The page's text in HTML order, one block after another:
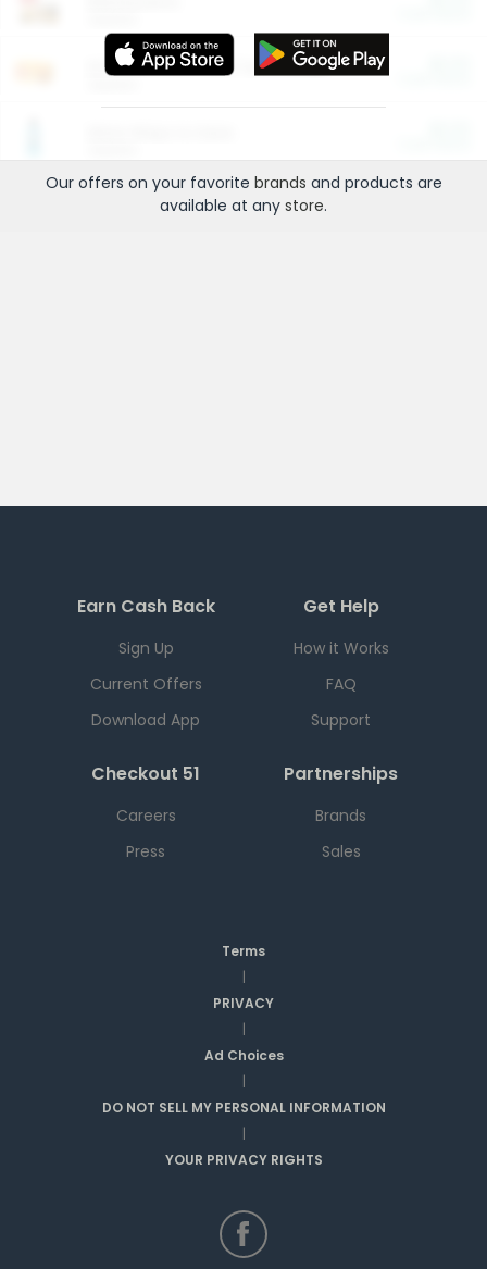
Entertainment and Technology
Our offers on your favorite brands and products are
available at any store.
Earn Cash Back
Sign Up
Current Offers
Download App
Get Help
How it Works
FAQ
Support
Checkout 51
Careers
Press
Partnerships
Brands
Sales
Terms
|
PRIVACY
|
Ad Choices
|
DO NOT SELL MY PERSONAL INFORMATION
|
YOUR PRIVACY RIGHTS